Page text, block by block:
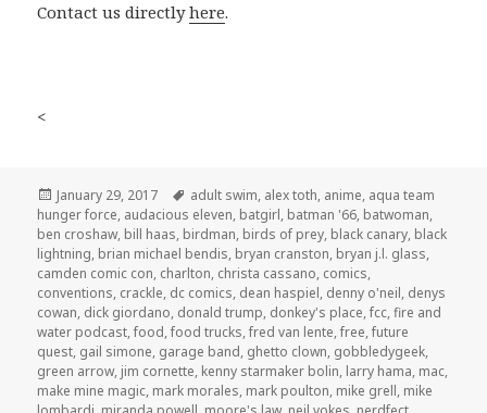
Contact us directlyhere.
<
Posted
on
January 29, 2017 Tags
adult swim, alex toth, anime, aqua team
hunger force, audacious eleven, batgirl, batman '66, batwoman,
ben croshaw, bill haas, birdman, birds of prey, black canary, black
lightning, brian michael bendis, bryan cranston, bryan j.l. glass,
camden comic con, charlton, christa cassano, comics,
conventions, crackle, dc comics, dean haspiel, denny o'neil, denys
cowan, dick giordano, donald trump, donkey's place,fcc,fire and
water podcast,food,food trucks,fred van lente,free,future
quest, gail simone, garage band, ghetto clown, gobbledygeek,
green arrow, jim cornette, kenny starmaker bolin, larry hama, mac,
make mine magic, mark morales, mark poulton, mike grell, mike